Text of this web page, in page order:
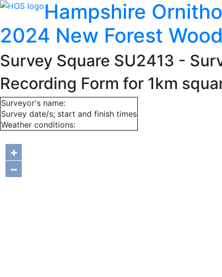
Hampshire
2024 New Forest
Survey Square SU2413 -
Recording Form for 1km
Surveyor's name:
Survey date/s; start and finish times
Weather conditions:
+
−